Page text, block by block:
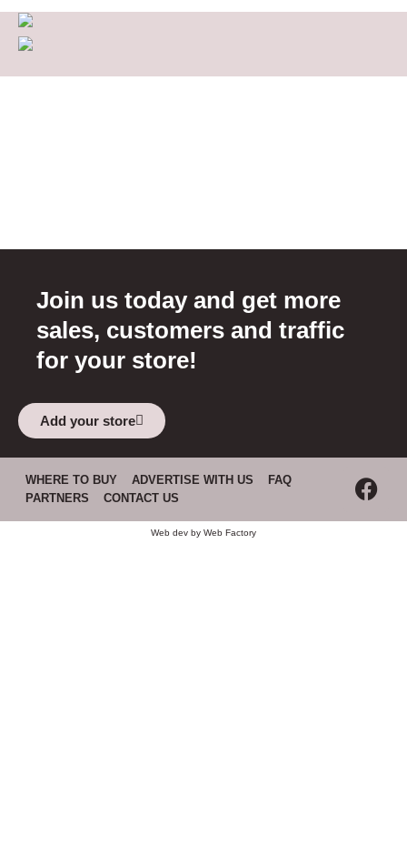
Join us today and get more
sales, customers and traffic
for your store!
Add your store
WHERE TO BUY ADVERTISE WITH US
FAQ
PARTNERS
CONTACT US
Web dev by Web Factory